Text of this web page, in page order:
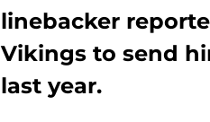
linebacker
Vikings to send
last year.